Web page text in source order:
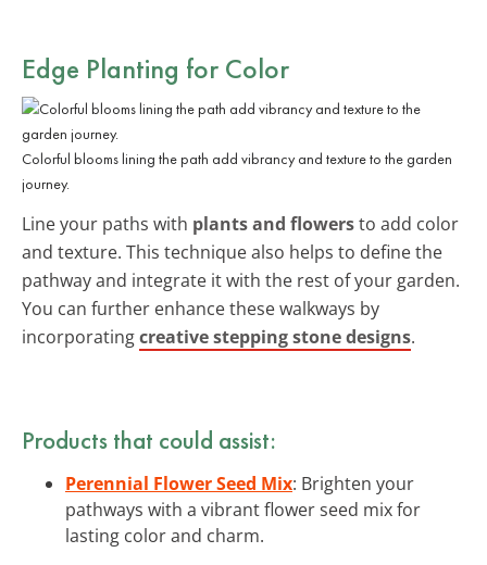
Edge Planting for Color
Colorful blooms lining the path add vibrancy and texture to the garden
journey.
Line your paths with plants and flowersto add color
and texture. This technique also helps to define the
pathway and integrate it with the rest of your garden.
You can further enhance these walkways by
incorporatingcreative stepping stone designs.
Products that could assist:
Perennial Flower Seed Mix: Brighten your
pathways with a vibrant flower seed mix for
lasting color and charm.